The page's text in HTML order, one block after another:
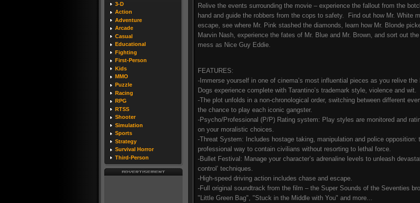
3-D
Action
Adventure
Arcade
Casual
Educational
Fighting
First-Person
Kids
MMO
Puzzle
Racing
RPG
RTSS
Shooter
Simulation
Sports
Strategy
Survival Horror
Third-Person
Relive the events surrounding the movie – experience the fallout from the
hand and guide the robbers from the cops to safety. Find out how Mr. White
escape, see where Mr. Pink stashed the diamonds, learn how Mr. Blonde
Marvin Nash, experience the fates of Mr. Blue and Mr. Brown, and sort out
mess as Nice Guy Eddie.
FEATURES:
-Immerse yourself in one of cinema’s most influential pieces as you relive the
Dogs experience complete with Tarantino’s trademark style, violence and wit.
-The plot unfolds in a non-chronological order, switching between different
the chance to play each iconic gangster.
-Psycho/Professional (P/P) Rating system: Play styles are monitored and
on your moralistic choices.
-Threat System: Includes hostage taking, manipulation and police opposition:
professional way to contain civilians without resorting to lethal force.
-Bullet Festival: Manage your character’s adrenaline levels to unleash
control’ techniques.
-High-speed driving action includes chase and escape.
-Full original soundtrack from the film – the Super Sounds of the Seventies
"Little Green Bag", "Stuck in the Middle with You" and more...